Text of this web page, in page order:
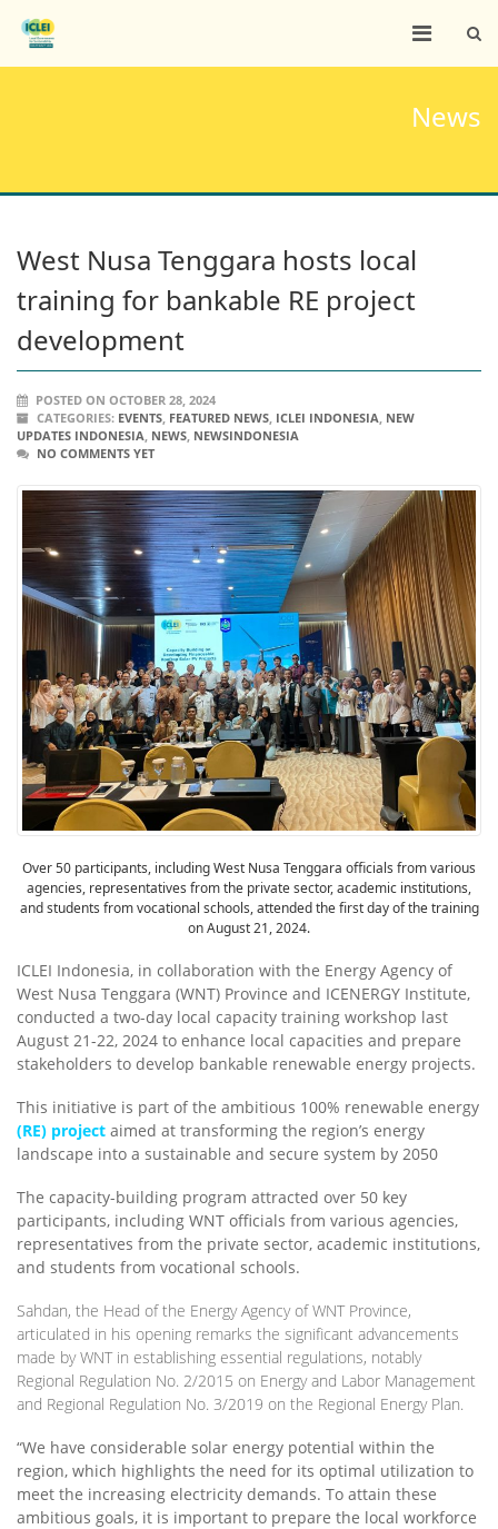
News
West Nusa Tenggara hosts local
training for bankable RE project
development
POSTED ON OCTOBER 28, 2024
CATEGORIES: EVENTS, FEATURED NEWS, ICLEI INDONESIA, NEW
UPDATES INDONESIA, NEWS, NEWSINDONESIA
NO COMMENTS YET
Over 50 participants, including West Nusa Tenggara officials from various
agencies, representatives from the private sector, academic institutions,
and students from vocational schools, attended the first day of the training
on August 21, 2024.
ICLEI Indonesia, in collaboration with the Energy Agency of
West Nusa Tenggara (WNT) Province and ICENERGY Institute,
conducted a two-day local capacity training workshop last
August 21-22, 2024 to enhance local capacities and prepare
stakeholders to develop bankable renewable energy projects.
This initiative is part of the ambitious 100% renewable energy
(RE) project aimed at transforming the region’s energy
landscape into a sustainable and secure system by 2050
The capacity-building program attracted over 50 key
participants, including WNT officials from various agencies,
representatives from the private sector, academic institutions,
and students from vocational schools.
Sahdan, the Head of the Energy Agency of WNT Province,
articulated in his opening remarks the significant advancements
made by WNT in establishing essential regulations, notably
Regional Regulation No. 2/2015 on Energy and Labor Management
and Regional Regulation No. 3/2019 on the Regional Energy Plan.
“We have considerable solar energy potential within the
region, which highlights the need for its optimal utilization to
meet the increasing electricity demands. To attain these
ambitious goals, it is important to prepare the local workforce